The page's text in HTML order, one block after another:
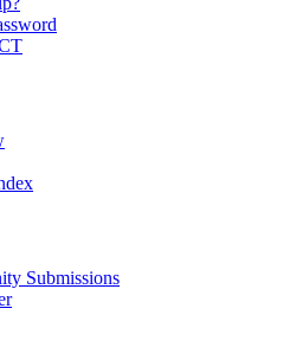
Submissions